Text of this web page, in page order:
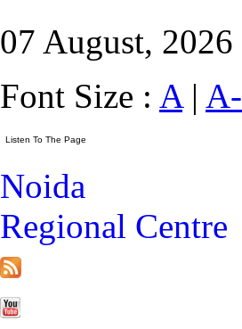
07 August, 2026
Font Size : A| A-
Noida
Regional Centre